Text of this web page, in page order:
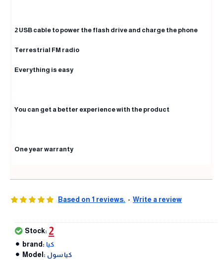
2 USB cable to power the flash drive and charge the phone
Terrestrial FM radio
Everything is easy
You can get a better experience with the product
One year warranty
Based on 1 reviews. - Write a review
Stock: 2
brand: كيا
Model: كيا سول